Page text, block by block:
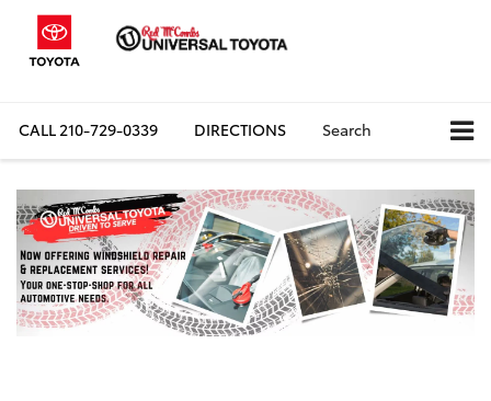
CALL210-729-0339 DIRECTIONS Search